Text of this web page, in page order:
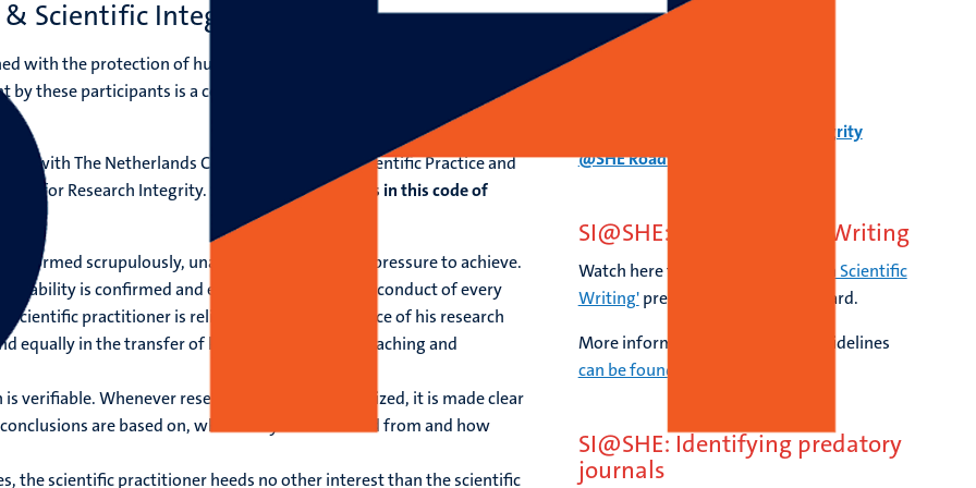
& Scientific Integrity
with the protection of human participants in scientific research
by these participants is a cornerstone of ethical acceptability of
with The Netherlands Code of Conduct for Scientific Practice and
for Research Integrity.
Some of the highlights in this code of
scrupulously, unaffected by mounting pressure to achieve.
reliability is confirmed and enhanced through the conduct of every
scientific practitioner is reliable in the performance of his research
equally in the transfer of knowledge through teaching and
is verifiable. Whenever research results are publicized, it is made clear
conclusions are based on, where they were derived from and how
the scientific practitioner heeds no other interest than the scientific
Download here the Scientific Integrity
@SHE Roadmap.
SI@SHE: AI & Scientific Writing
Watch here the session
'Using AI in Scientific
Writing'presented by Lorelei Lingard.
More information about our AI guidelines
can be found here
SI@SHE: Identifying predatory
journals